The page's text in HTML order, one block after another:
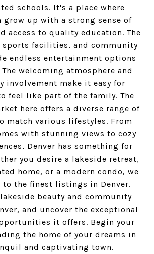
schools. It's a place where
grow up with a strong sense of
access to quality education. The
sports facilities, and community
endless entertainment options
welcoming atmosphere and
involvement make it easy for
feel like part of the family. The
here offers a diverse range of
match various lifestyles. From
with stunning views to cozy
Denver has something for
you desire a lakeside retreat,
home, or a modern condo, we
to the finest listings in Denver.
beauty and community
and uncover the exceptional
it offers. Begin your
the home of your dreams in
and captivating town.